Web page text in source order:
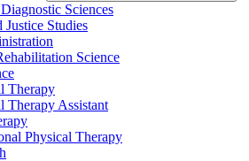
Sciences
Studies
Science
Therapy
Therapy Assistant
Physical Therapy